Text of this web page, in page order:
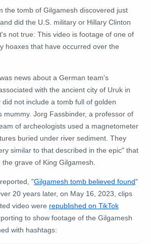
the tomb of Gilgamesh discovered just
did the U.S. military or Hillary Clinton
not true: This video is footage of one of
hoaxes that have occurred over the
news about a German team's
with the ancient city of Uruk in
not include a tomb full of golden
mummy. Jorg Fassbinder, a professor of
of archeologists used a magnetometer
buried under river sediment. They
similar to that described in the epic" that
grave of King Gilgamesh.
"Gilgamesh tomb believed found"
20 years later, on May 16, 2023, clips
video were republished on TikTok
to show footage of the Gilgamesh
with hashtags: